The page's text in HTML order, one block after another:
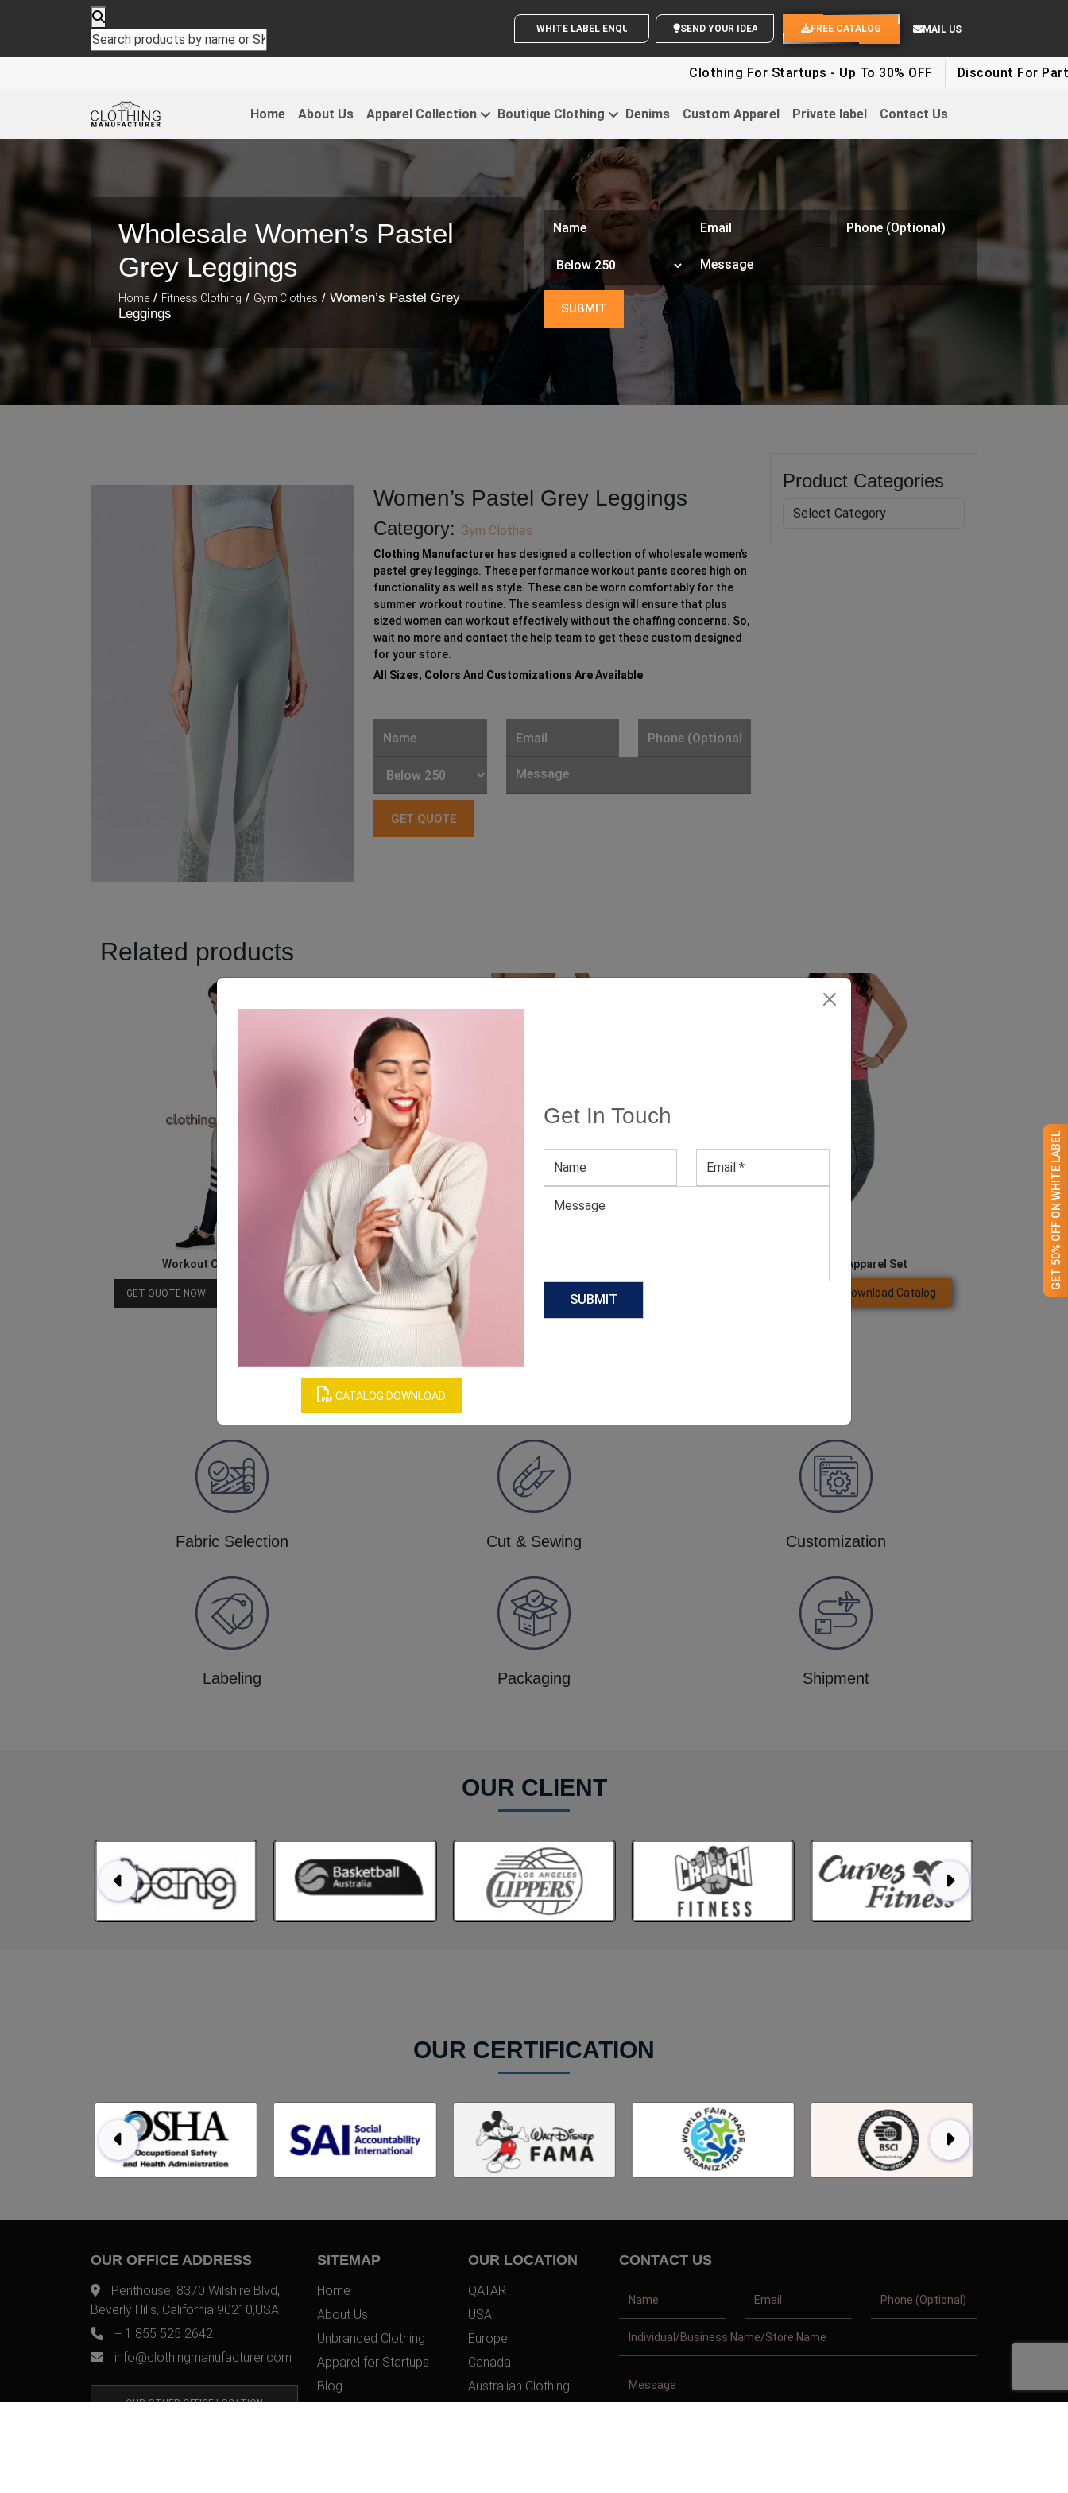
CATALOG DOWNLOAD
Get In Touch
GET 50% OFF ON WHITE LABEL
WHITE LABEL ENQUIRY SEND YOUR IDEAS FREE CATALOG MAIL US
Clothing For Startups - Up To 30% OFF Discount For Party
Home About Us Apparel Collection Boutique Clothing Denims Custom Apparel Private label Contact Us
Wholesale Women’s Pastel
Grey Leggings
Home / Fitness Clothing / Gym Clothes / Women’s Pastel Grey
Leggings
Women’s Pastel Grey Leggings
Category: Gym Clothes
Clothing Manufacturer has designed a collection of wholesale women’s
pastel grey leggings. These performance workout pants scores high on
functionality as well as style. These can be worn comfortably for the
summer workout routine. The seamless design will ensure that plus
sized women can workout effectively without the chaffing concerns. So,
wait no more and contact the help team to get these custom designed
for your store.
All Sizes, Colors And Customizations Are Available
Product Categories
Related products
Workout Clothes For Women
GET QUOTE NOW Download Catalog
High Waist Gym Pants For Women
GET QUOTE NOW Download Catalog
Women’s Running Apparel Set
Download Catalog
Our Process
Fabric Selection Cut & Sewing Customization
Labeling Packaging Shipment
OUR CLIENT
OUR CERTIFICATION
OUR OFFICE ADDRESS
Penthouse, 8370 Wilshire Blvd,
Beverly Hills, California 90210,USA
+ 1 855 525 2642
info@clothingmanufacturer.com
OUR OTHER OFFICE LOCATION
SITEMAP
Home
About Us
Unbranded Clothing
Apparel for Startups
Blog
OUR LOCATION
QATAR
USA
Europe
Canada
Australian Clothing
CONTACT US